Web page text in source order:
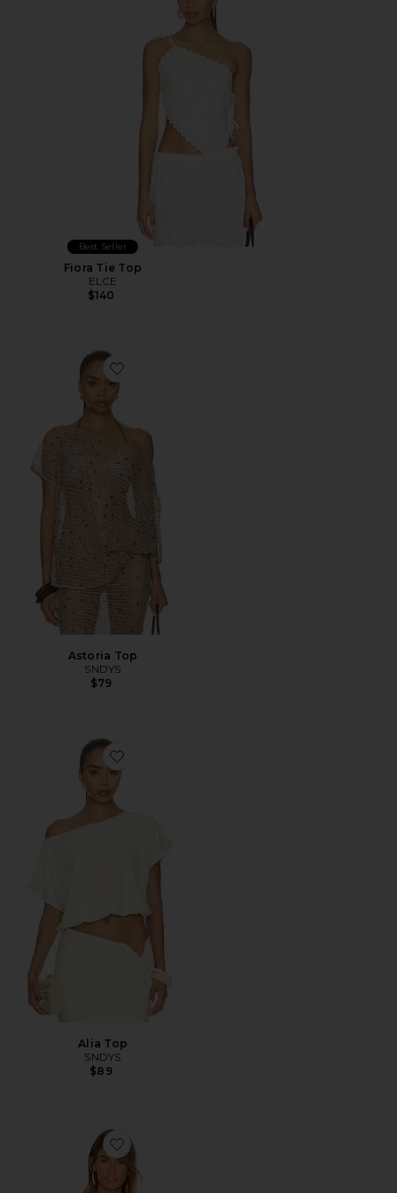
Best Seller
Fiora Tie Top
ELCE
$140
Favorite Astoria Top
Astoria Top
SNDYS
$79
Favorite Alia Top
Alia Top
SNDYS
$89
Favorite Remi One Shoulder Bodysuit